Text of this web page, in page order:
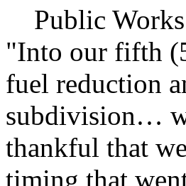
Public
"Into our fifth
fuel reduction
subdivision…
thankful that
timing that